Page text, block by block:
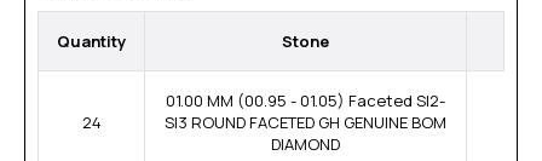
Quantity Stone
24
01.00 MM (00.95 - 01.05) Faceted SI2-
SI3 ROUND FACETED GH GENUINE BOM
DIAMOND